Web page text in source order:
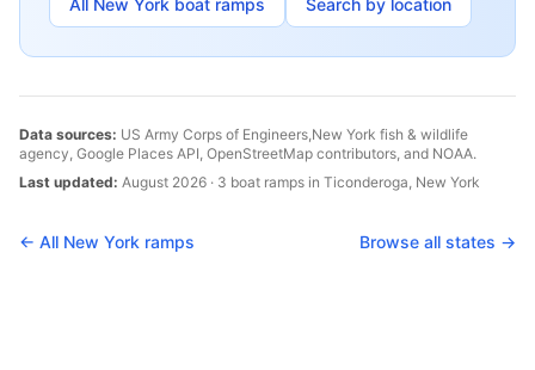
All New York boat ramps Search by location
Data sources: US Army Corps of Engineers,New York fish & wildlife
agency, Google Places API, OpenStreetMap contributors, and NOAA.
Last updated: August 2026 · 3 boat ramps in Ticonderoga, New York
← All New York ramps Browse all states →